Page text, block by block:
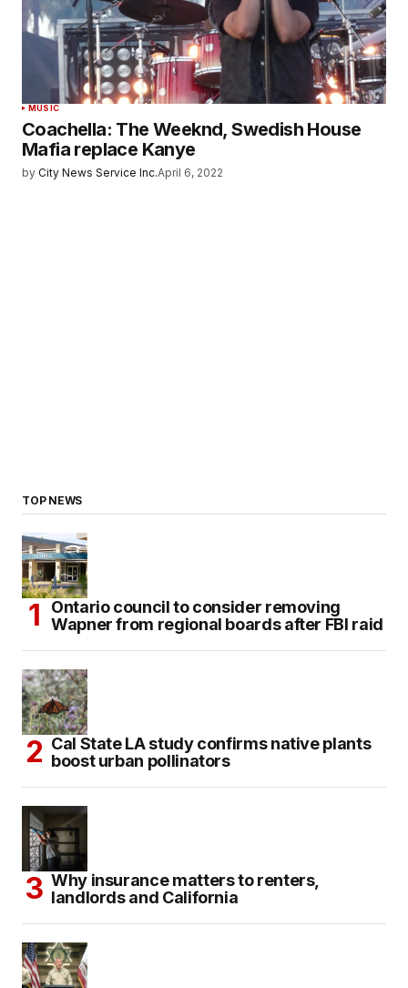
MUSIC
Coachella: The Weeknd, Swedish House
Mafia replace Kanye
by City News Service Inc.April 6, 2022
TOP NEWS
Ontario council to consider removing
Wapner from regional boards after FBI raid
Cal State LA study confirms native plants
boost urban pollinators
Why insurance matters to renters,
landlords and California